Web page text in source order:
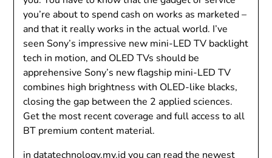
you’re about to spend cash on works as marketed –
and that it really works in the actual world. I’ve
seen Sony’s impressive new mini-LED TV backlight
tech in motion, and OLED TVs should be
apprehensive Sony’s new flagship mini-LED TV
combines high brightness with OLED-like blacks,
closing the gap between the 2 applied sciences.
Get the most recent coverage and full access to all
BT premium content material.
in datatechnology.my.id you can read the newest